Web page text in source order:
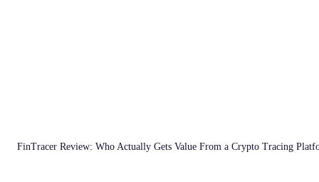
FinTracer Review: Who Actually Gets Value From a Crypto Tracing